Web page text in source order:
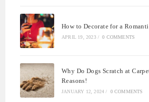
How to Decorate for a
APRIL 19, 2023 / 0 COMMENTS
Why Do Dogs Scratch at
Reasons!
JANUARY 12, 2024 / 0 COMMENTS